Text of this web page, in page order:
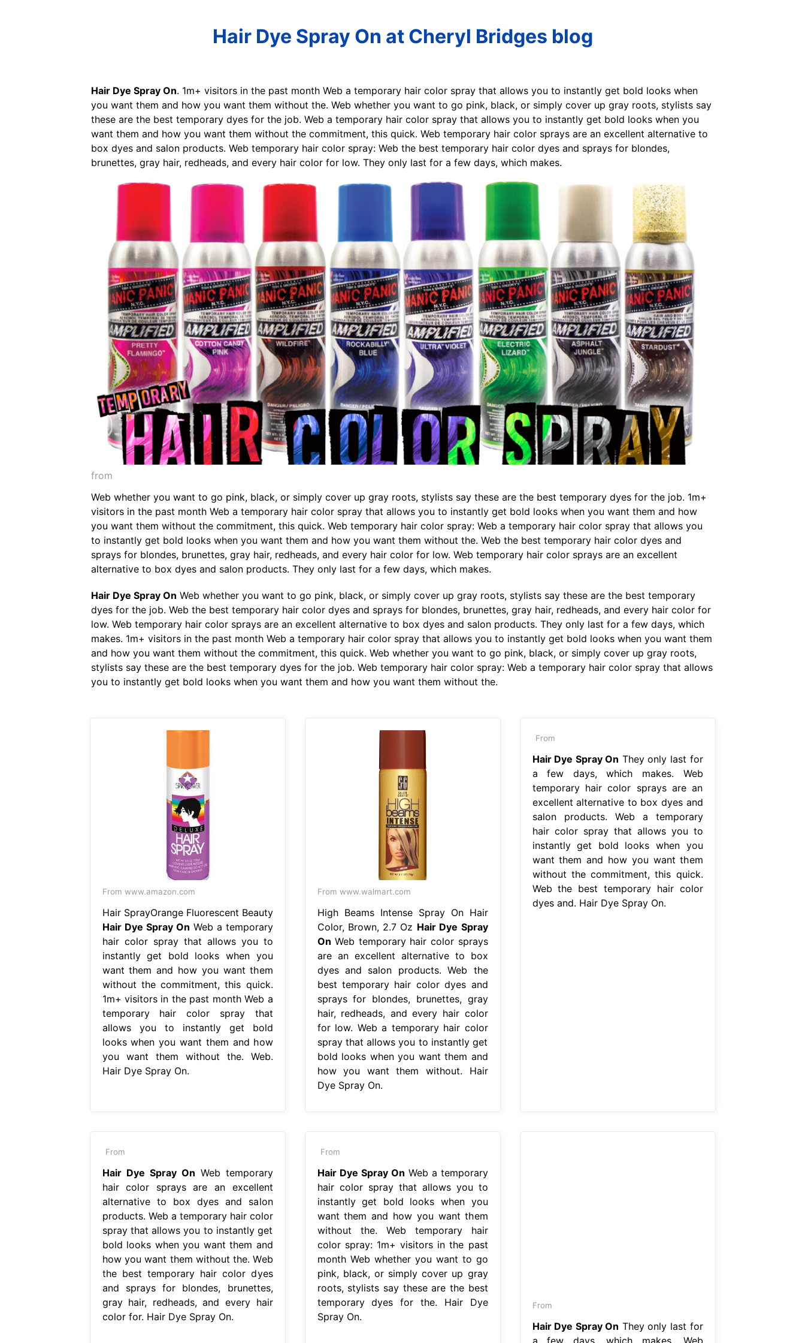
Hair Dye Spray On at Cheryl Bridges blog
Hair Dye Spray On. 1m+ visitors in the past month Web a temporary hair color spray that allows you to instantly get bold looks when
you want them and how you want them without the. Web whether you want to go pink, black, or simply cover up gray roots, stylists say
these are the best temporary dyes for the job. Web a temporary hair color spray that allows you to instantly get bold looks when you
want them and how you want them without the commitment, this quick. Web temporary hair color sprays are an excellent alternative to
box dyes and salon products. Web temporary hair color spray: Web the best temporary hair color dyes and sprays for blondes,
brunettes, gray hair, redheads, and every hair color for low. They only last for a few days, which makes.
from
Web whether you want to go pink, black, or simply cover up gray roots, stylists say these are the best temporary dyes for the job. 1m+
visitors in the past month Web a temporary hair color spray that allows you to instantly get bold looks when you want them and how
you want them without the commitment, this quick. Web temporary hair color spray: Web a temporary hair color spray that allows you
to instantly get bold looks when you want them and how you want them without the. Web the best temporary hair color dyes and
sprays for blondes, brunettes, gray hair, redheads, and every hair color for low. Web temporary hair color sprays are an excellent
alternative to box dyes and salon products. They only last for a few days, which makes.
Hair Dye Spray On Web whether you want to go pink, black, or simply cover up gray roots, stylists say these are the best temporary
dyes for the job. Web the best temporary hair color dyes and sprays for blondes, brunettes, gray hair, redheads, and every hair color for
low. Web temporary hair color sprays are an excellent alternative to box dyes and salon products. They only last for a few days, which
makes. 1m+ visitors in the past month Web a temporary hair color spray that allows you to instantly get bold looks when you want them
and how you want them without the commitment, this quick. Web whether you want to go pink, black, or simply cover up gray roots,
stylists say these are the best temporary dyes for the job. Web temporary hair color spray: Web a temporary hair color spray that allows
you to instantly get bold looks when you want them and how you want them without the.
From www.amazon.com
Hair SprayOrange Fluorescent Beauty
Hair Dye Spray On Web a temporary
hair color spray that allows you to
instantly get bold looks when you
want them and how you want them
without the commitment, this quick.
1m+ visitors in the past month Web a
temporary hair color spray that
allows you to instantly get bold
looks when you want them and how
you want them without the. Web.
Hair Dye Spray On.
From www.walmart.com
High Beams Intense Spray On Hair
Color, Brown, 2.7 Oz Hair Dye Spray
On Web temporary hair color sprays
are an excellent alternative to box
dyes and salon products. Web the
best temporary hair color dyes and
sprays for blondes, brunettes, gray
hair, redheads, and every hair color
for low. Web a temporary hair color
spray that allows you to instantly get
bold looks when you want them and
how you want them without. Hair
Dye Spray On.
From
Hair Dye Spray On They only last for
a few days, which makes. Web
temporary hair color sprays are an
excellent alternative to box dyes and
salon products. Web a temporary
hair color spray that allows you to
instantly get bold looks when you
want them and how you want them
without the commitment, this quick.
Web the best temporary hair color
dyes and. Hair Dye Spray On.
From
Hair Dye Spray On Web temporary
hair color sprays are an excellent
alternative to box dyes and salon
products. Web a temporary hair color
spray that allows you to instantly get
bold looks when you want them and
how you want them without the. Web
the best temporary hair color dyes
and sprays for blondes, brunettes,
gray hair, redheads, and every hair
color for. Hair Dye Spray On.
From
Hair Dye Spray On Web a temporary
hair color spray that allows you to
instantly get bold looks when you
want them and how you want them
without the. Web temporary hair
color spray: 1m+ visitors in the past
month Web whether you want to go
pink, black, or simply cover up gray
roots, stylists say these are the best
temporary dyes for the. Hair Dye
Spray On.
From
Hair Dye Spray On They only last for
a few days, which makes. Web